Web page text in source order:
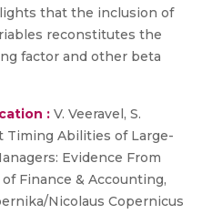
that the inclusion of
reconstitutes the
factor and other beta
: V. Veeravel, S.
Timing Abilities of Large-
Evidence From
Finance & Accounting,
Nicolaus Copernicus